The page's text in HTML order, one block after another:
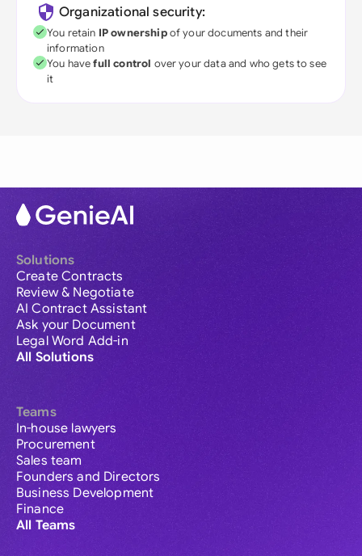
Organizational security:
You retain IP ownershipof your documents and their
information
You havefull control over your data and who gets to see
it
Solutions
Create Contracts
Review & Negotiate
AI Contract Assistant
Ask your Document
Legal Word Add-in
All Solutions
Teams
In-house lawyers
Procurement
Sales team
Founders and Directors
Business Development
Finance
All Teams